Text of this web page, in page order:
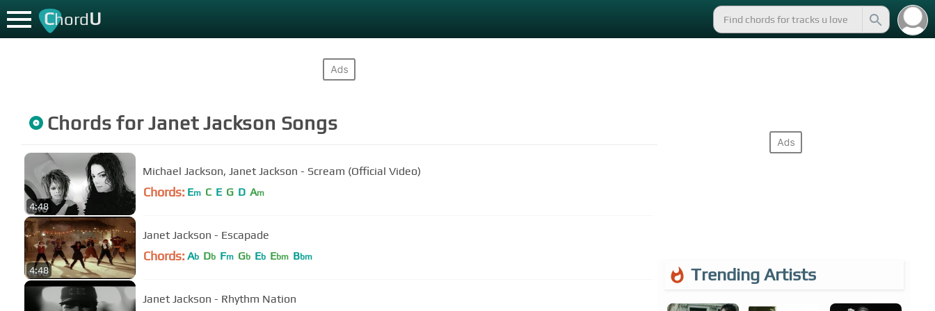
ChordU
Chords forJanet Jackson Songs
4:48
Michael Jackson, Janet Jackson - Scream (Official Video)
Chords: Em C E G D Am
4:48
Janet Jackson - Escapade
Chords: Ab Db Fm Gb Eb Ebm Bbm
Janet Jackson - Rhythm Nation
Trending Artists